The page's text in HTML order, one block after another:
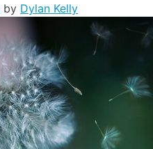
by Dylan Kelly